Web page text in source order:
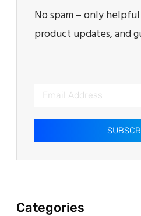
No spam – only
product updates, and
Categories